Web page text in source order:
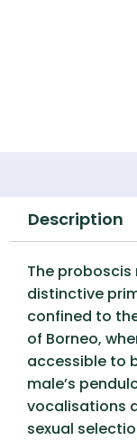
Description
The proboscis
distinctive
confined to
of Borneo,
accessible to
male’s
vocalisations
sexual